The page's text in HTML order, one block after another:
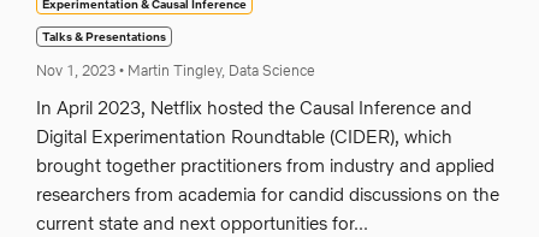
Experimentation & Causal Inference
Talks & Presentations
Nov 1, 2023 • Martin Tingley, Data Science
In April 2023, Netflix hosted the Causal Inference and
Digital Experimentation Roundtable (CIDER), which
brought together practitioners from industry and applied
researchers from academia for candid discussions on the
current state and next opportunities for...